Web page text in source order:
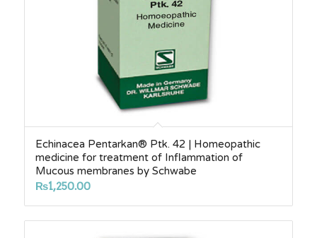
Echinacea Pentarkan® Ptk. 42 | Homeopathic
medicine for treatment of Inflammation of
Mucous membranes by Schwabe
₨1,250.00